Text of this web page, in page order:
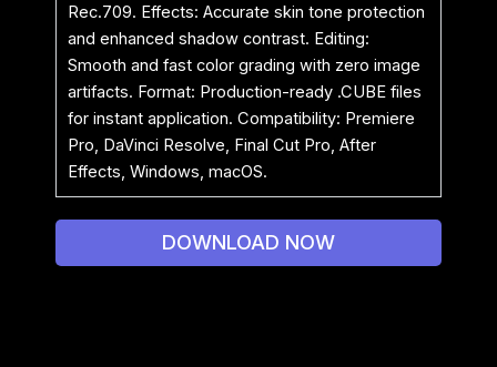
Rec.709. Effects: Accurate skin tone protection
and enhanced shadow contrast. Editing:
Smooth and fast color grading with zero image
artifacts. Format: Production-ready .CUBE files
for instant application. Compatibility: Premiere
Pro, DaVinci Resolve, Final Cut Pro, After
Effects, Windows, macOS.
DOWNLOAD NOW